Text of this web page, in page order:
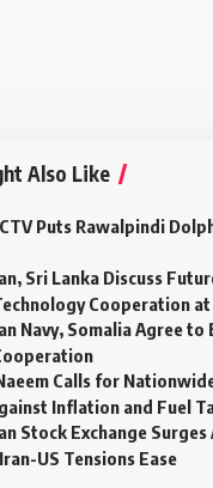
Also Like
Puts Rawalpindi
Sri Lanka Discuss
Cooperation at
Navy, Somalia Agree
Calls for
Inflation and Fuel
Stock Exchange
US Tensions Ease